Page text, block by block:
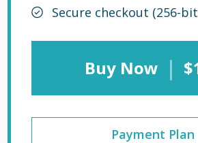
Secure checkout (256-bit
Buy Now |
Payment Plan